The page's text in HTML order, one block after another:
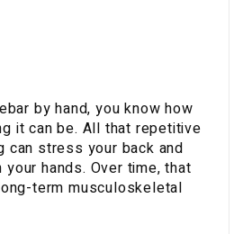
by hand, you know how
it can be. All that repetitive
can stress your back and
hands. Over time, that
term musculoskeletal